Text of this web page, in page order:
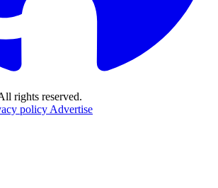
rights reserved.
policy Advertise